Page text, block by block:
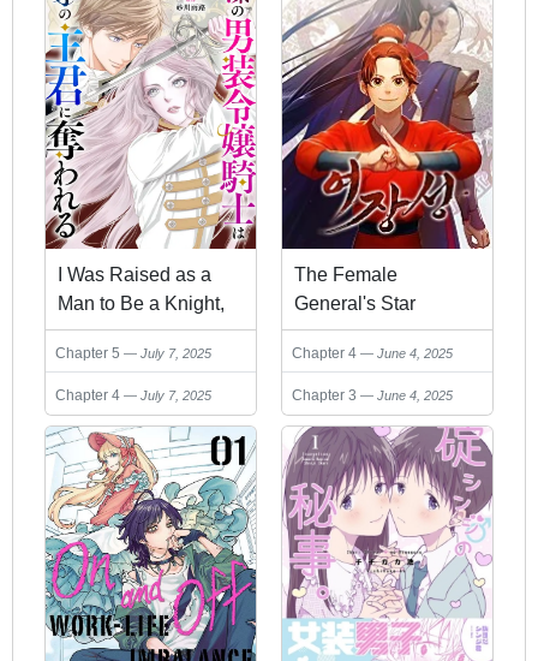
I Was Raised as a
Man to Be a Knight,
Now I Serve a Prince
Who Wants My Heart
Chapter 5 July 7, 2025
Chapter 4 July 7, 2025
The Female
General's Star
Chapter 4 June 4, 2025
Chapter 3 June 4, 2025